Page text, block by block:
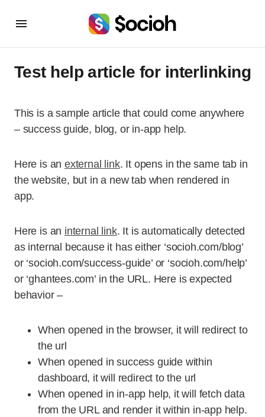
Test help article for interlinking
This is a sample article that could come anywhere
– success guide, blog, or in-app help.
Here is anexternal link. It opens in the same tab in
the website, but in a new tab when rendered in
app.
Here is an internal link. It is automatically detected
as internal because it has either ‘socioh.com/blog’
or ‘socioh.com/success-guide’ or ‘socioh.com/help’
or ‘ghantees.com’ in the URL. Here is expected
behavior –
When opened in the browser, it will redirect to
the url
When opened in success guide within
dashboard, it will redirect to the url
When opened in in-app help, it will fetch data
from the URL and render it within in-app help.